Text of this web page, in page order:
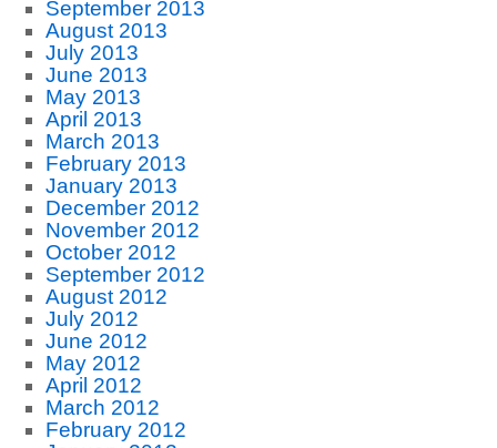
September 2013
August 2013
July 2013
June 2013
May 2013
April 2013
March 2013
February 2013
January 2013
December 2012
November 2012
October 2012
September 2012
August 2012
July 2012
June 2012
May 2012
April 2012
March 2012
February 2012